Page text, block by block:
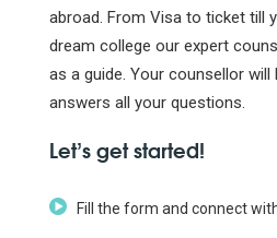
abroad. From Visa to ticket till
dream college our expert
as a guide. Your counsellor will
answers all your questions.
Let’s get started!
Fill the form and connect